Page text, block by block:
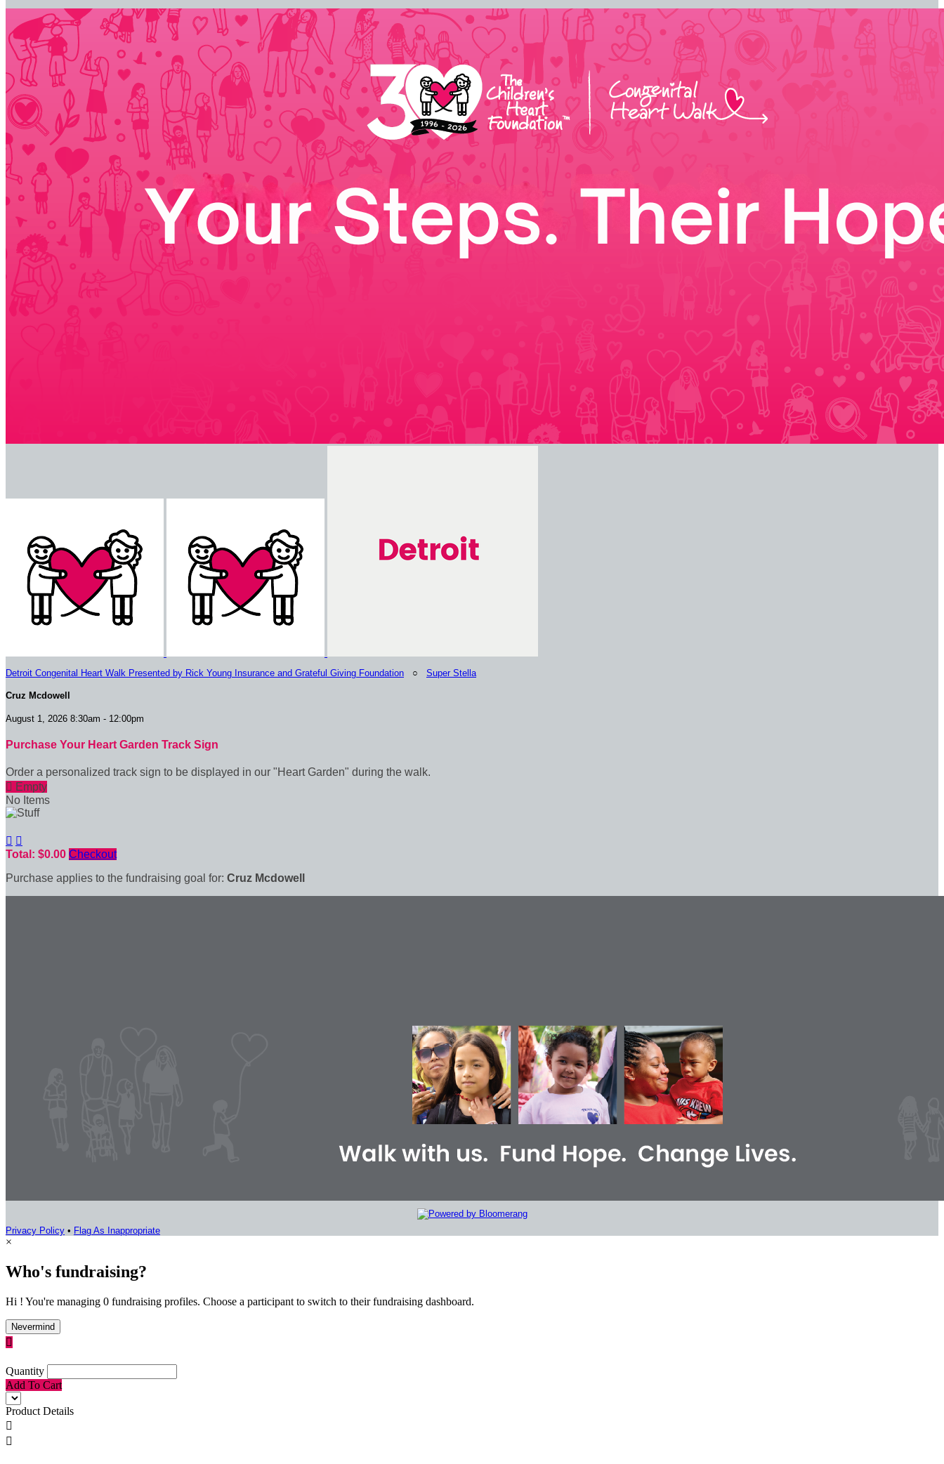
Detroit Congenital Heart Walk Presented by Rick Young Insurance and Grateful Giving Foundation ○ Super Stella
Cruz Mcdowell
August 1, 2026 8:30am - 12:00pm
Purchase Your Heart Garden Track Sign
Order a personalized track sign to be displayed in our "Heart Garden" during the walk.
 Empty
No Items
 
Total: $0.00 Checkout
Purchase applies to the fundraising goal for: Cruz Mcdowell
Privacy Policy • Flag As Inappropriate
×
Who's fundraising?
Hi ! You're managing 0 fundraising profiles. Choose a participant to switch to their fundraising dashboard.
Nevermind

Quantity
Add To Cart
Product Details

